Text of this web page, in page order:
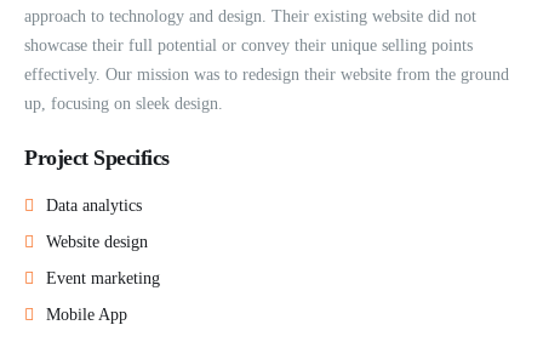
approach to technology and design. Their existing website did not
showcase their full potential or convey their unique selling points
effectively. Our mission was to redesign their website from the ground
up, focusing on sleek design.
Project Specifics
Data analytics
Website design
Event marketing
Mobile App